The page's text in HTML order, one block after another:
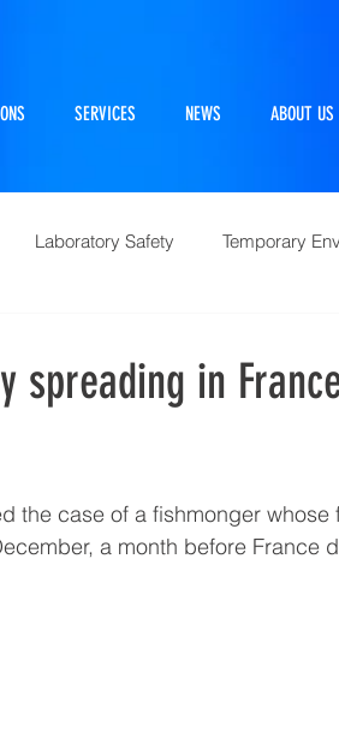
SERVICES NEWS ABOUT US
Laboratory Safety Temporary
Pathology
spreading in
the case of a fishmonger
a month before France